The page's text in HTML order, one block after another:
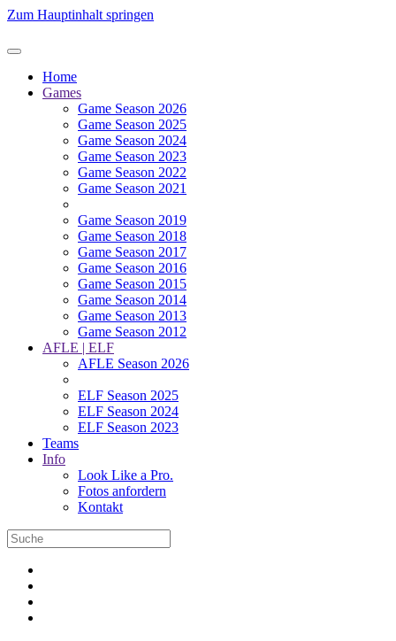
Zum Hauptinhalt springen
Home
Games
Game Season 2026
Game Season 2025
Game Season 2024
Game Season 2023
Game Season 2022
Game Season 2021
Game Season 2019
Game Season 2018
Game Season 2017
Game Season 2016
Game Season 2015
Game Season 2014
Game Season 2013
Game Season 2012
AFLE | ELF
AFLE Season 2026
ELF Season 2025
ELF Season 2024
ELF Season 2023
Teams
Info
Look Like a Pro.
Fotos anfordern
Kontakt